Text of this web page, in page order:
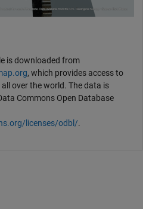
is downloaded from
, which provides access to
over the world. The data is
Commons Open Database
licenses/odbl/.